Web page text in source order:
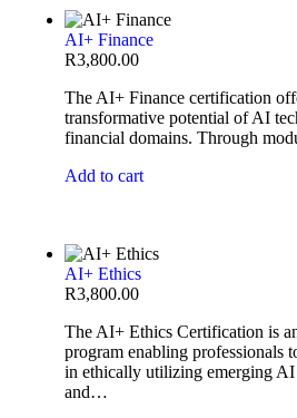
AI+ Finance
R3,800.00
The AI+ Finance certification
transformative potential of AI
financial domains. Through
Add to cart
AI+ Ethics
R3,800.00
The AI+ Ethics Certification is
program enabling professionals
in ethically utilizing emerging AI
and…